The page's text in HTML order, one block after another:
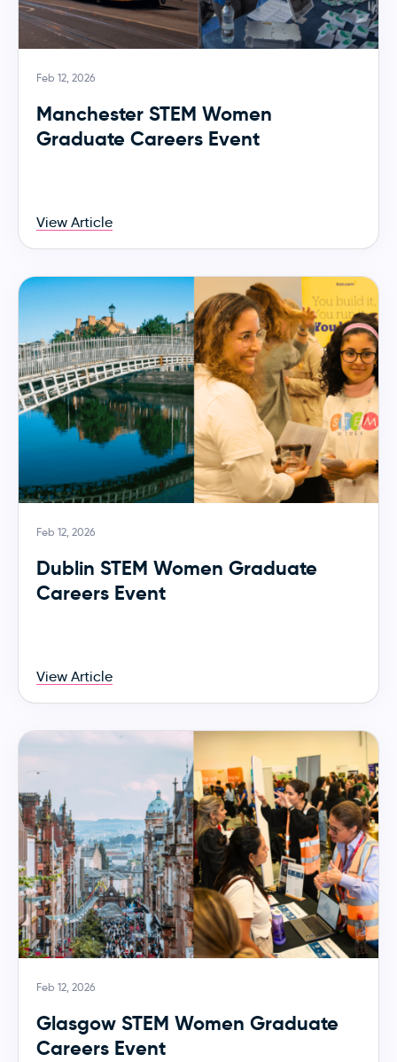
Feb 12, 2026
Manchester STEM Women
Graduate Careers Event
View Article
Feb 12, 2026
Dublin STEM Women Graduate
Careers Event
View Article
Feb 12, 2026
Glasgow STEM Women Graduate
Careers Event